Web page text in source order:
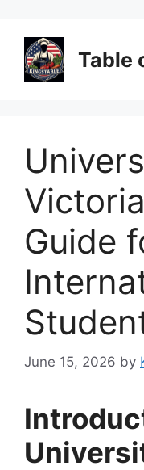
Table
Guide
June 15, 2026 by